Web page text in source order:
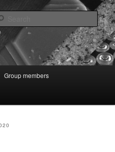
– Electrochemist
Group members